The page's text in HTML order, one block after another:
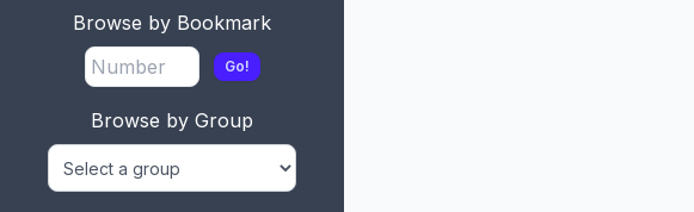
Browse by Bookmark
Go!
Browse by Group